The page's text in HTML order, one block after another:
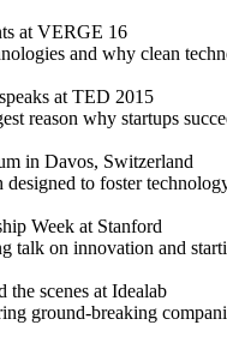
at VERGE 16
and why clean
at TED 2015
reason why startups
in Davos, Switzerland
designed to foster
Week at Stanford
talk on innovation and
scenes at Idealab
ground-breaking